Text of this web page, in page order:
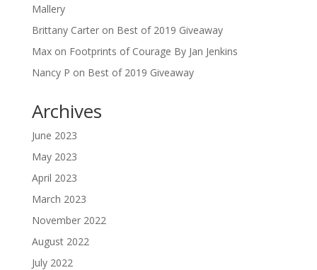
Mallery
Brittany Carteron Best of 2019 Giveaway
Maxon Footprints of Courage By Jan Jenkins
Nancy P on Best of 2019 Giveaway
Archives
June 2023
May 2023
April 2023
March 2023
November 2022
August 2022
July 2022